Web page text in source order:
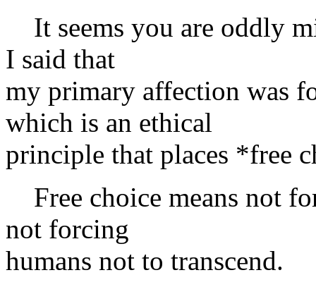
It seems you are oddly
I said that
my primary affection was
which is an ethical
principle that places *free
Free choice means not
not forcing
humans not to transcend.